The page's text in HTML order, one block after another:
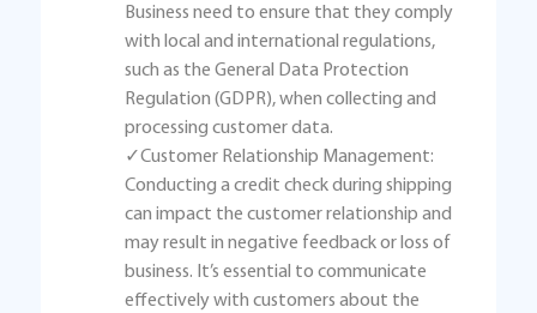
Business need to ensure that they comply
with local and international regulations,
such as the General Data Protection
Regulation (GDPR), when collecting and
processing customer data.
✓Customer Relationship Management:
Conducting a credit check during shipping
can impact the customer relationship and
may result in negative feedback or loss of
business. It’s essential to communicate
effectively with customers about the